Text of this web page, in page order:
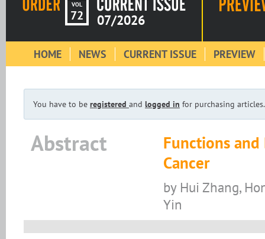
VOL
72 07/2026
HOME NEWS CURRENT ISSUE PREVIEW
You have to be registered and logged in for purchasing articles.
Abstract
Functions and
Cancer
by Hui Zhang,
Yin